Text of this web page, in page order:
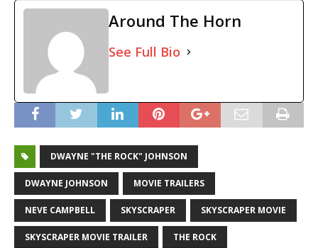
Cruise & More
Iconic Stars
Around The Horn
See Full Bio
DWAYNE "THE ROCK" JOHNSON
DWAYNE JOHNSON MOVIE TRAILERS
NEVE CAMPBELL SKYSCRAPER SKYSCRAPER MOVIE
SKYSCRAPER MOVIE TRAILER THE ROCK